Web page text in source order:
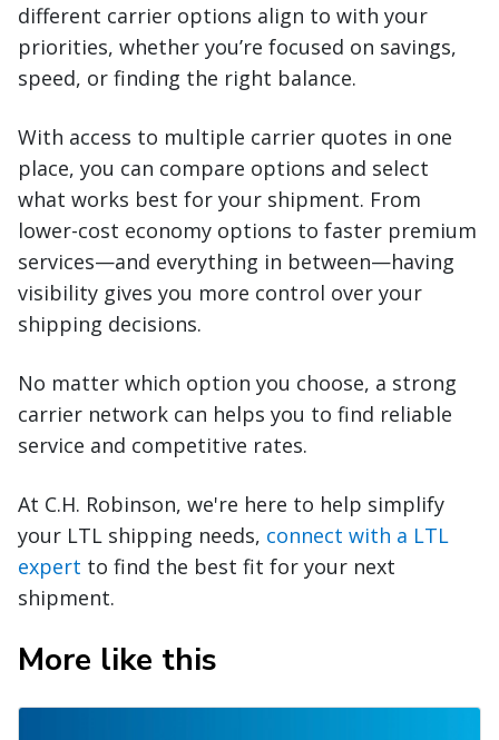
different carrier options align to with your
priorities, whether you’re focused on savings,
speed, or finding the right balance.
With access to multiple carrier quotes in one
place, you can compare options and select
what works best for your shipment. From
lower-cost economy options to faster premium
services—and everything in between—having
visibility gives you more control over your
shipping decisions.
No matter which option you choose, a strong
carrier network can helps you to find reliable
service and competitive rates.
At C.H. Robinson, we're here to help simplify
your LTL shipping needs, connect with a LTL
expert to find the best fit for your next
shipment.
More like this